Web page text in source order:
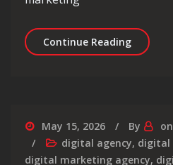
Continue Reading
May 15, 2026 By
digital agency, digital
digital marketing agency,